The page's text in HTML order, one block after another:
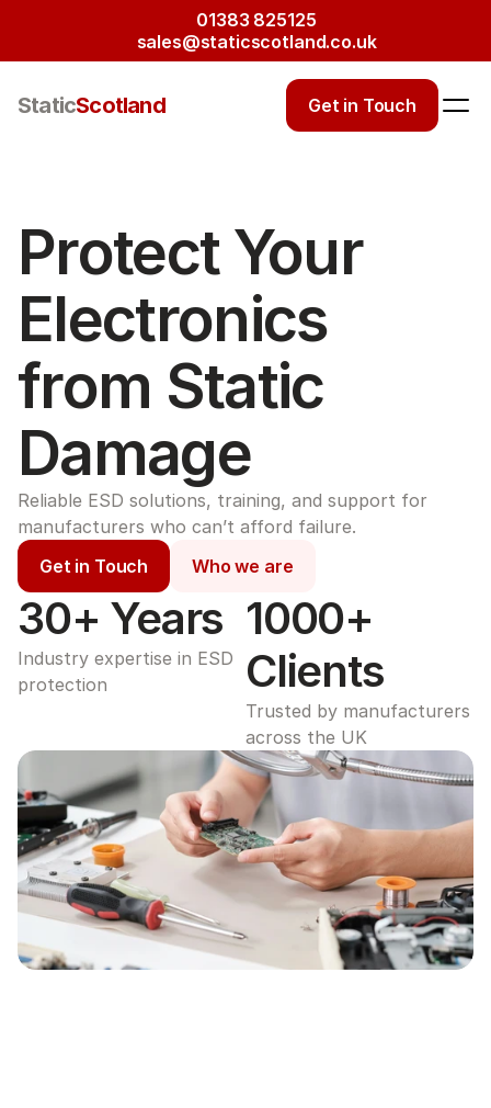
01383 825125
sales@staticscotland.co.uk
StaticScotland Get in Touch
Protect Your
Electronics
from Static
Damage
Reliable ESD solutions, training, and support for
manufacturers who can’t afford failure.
Get in Touch
Who we are
30+ Years
Industry expertise in ESD
protection
1000+
Clients
Trusted by manufacturers
across the UK